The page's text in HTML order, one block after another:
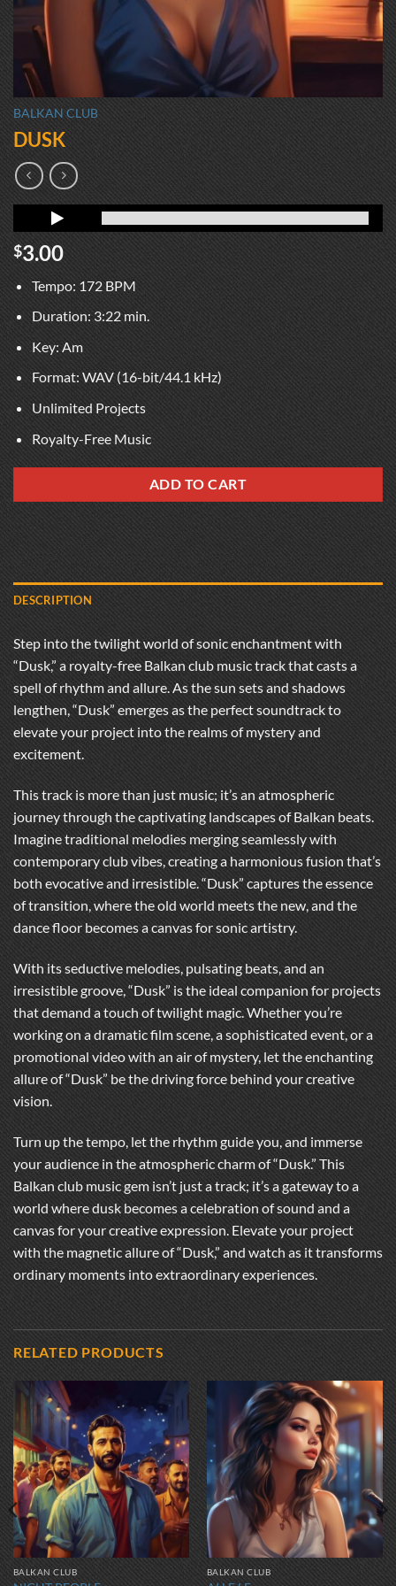
BALKAN CLUB
DUSK
$3.00
Tempo: 172 BPM
Duration: 3:22 min.
Key: Am
Format: WAV (16-bit/44.1 kHz)
Unlimited Projects
Royalty-Free Music
ADD TO CART
DESCRIPTION
Step into the twilight world of sonic enchantment with
“Dusk,” a royalty-free Balkan club music track that casts a
spell of rhythm and allure. As the sun sets and shadows
lengthen, “Dusk” emerges as the perfect soundtrack to
elevate your project into the realms of mystery and
excitement.
This track is more than just music; it’s an atmospheric
journey through the captivating landscapes of Balkan beats.
Imagine traditional melodies merging seamlessly with
contemporary club vibes, creating a harmonious fusion that’s
both evocative and irresistible. “Dusk” captures the essence
of transition, where the old world meets the new, and the
dance floor becomes a canvas for sonic artistry.
With its seductive melodies, pulsating beats, and an
irresistible groove, “Dusk” is the ideal companion for projects
that demand a touch of twilight magic. Whether you’re
working on a dramatic film scene, a sophisticated event, or a
promotional video with an air of mystery, let the enchanting
allure of “Dusk” be the driving force behind your creative
vision.
Turn up the tempo, let the rhythm guide you, and immerse
your audience in the atmospheric charm of “Dusk.” This
Balkan club music gem isn’t just a track; it’s a gateway to a
world where dusk becomes a celebration of sound and a
canvas for your creative expression. Elevate your project
with the magnetic allure of “Dusk,” and watch as it transforms
ordinary moments into extraordinary experiences.
RELATED PRODUCTS
BALKAN CLUB BALKAN CLUB